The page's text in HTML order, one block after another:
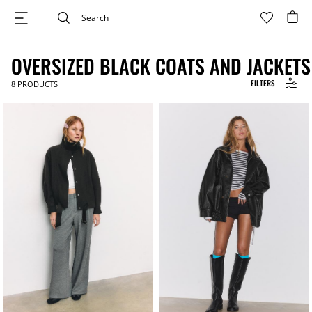
FILTERS
OVERSIZED BLACK COATS AND JACKETS
8 PRODUCTS